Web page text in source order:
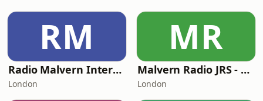
RM
Radio Malvern International - Pumpkin FM
London
MR
Malvern Radio JRS - Pumpkin FM
London